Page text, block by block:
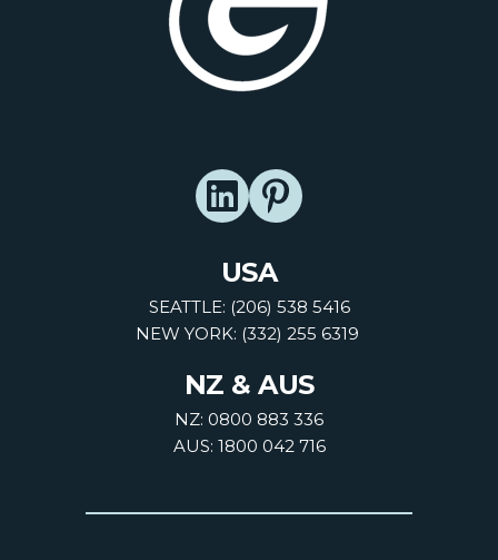
USA
SEATTLE: (206) 538 5416
NEW YORK: (332) 255 6319
NZ & AUS
NZ: 0800 883 336
AUS: 1800 042 716